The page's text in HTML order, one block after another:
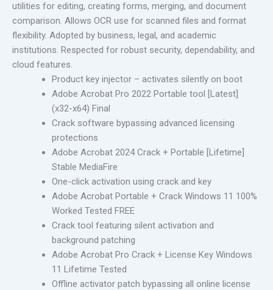
utilities for editing, creating forms, merging, and document
comparison. Allows OCR use for scanned files and format
flexibility. Adopted by business, legal, and academic
institutions. Respected for robust security, dependability, and
cloud features.
Product key injector – activates silently on boot
Adobe Acrobat Pro 2022 Portable tool [Latest]
(x32-x64) Final
Crack software bypassing advanced licensing
protections
Adobe Acrobat 2024 Crack + Portable [Lifetime]
Stable MediaFire
One-click activation using crack and key
Adobe Acrobat Portable + Crack Windows 11 100%
Worked Tested FREE
Crack tool featuring silent activation and
background patching
Adobe Acrobat Pro Crack + License Key Windows
11 Lifetime Tested
Offline activator patch bypassing all online license